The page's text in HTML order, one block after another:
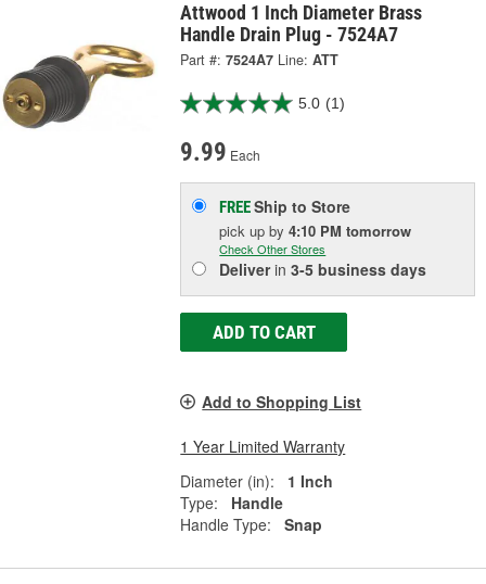
Attwood 1 Inch Diameter Brass
Handle Drain Plug - 7524A7
Part #: 7524A7 Line: ATT
5.0 (1)
9.99 Each
FREEShip to Store
pick upby4:10 PM tomorrow
Check Other Stores
Deliverin3-5 business days
ADD TO CART
Add to Shopping List
1 Year Limited Warranty
Diameter (in):
1 Inch
Type:
Handle
Handle Type:
Snap